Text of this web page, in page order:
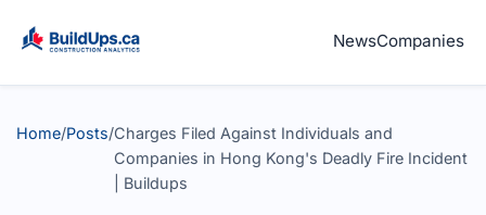
NewsCompanies
Home/Posts/Charges Filed Against Individuals and
Companies in Hong Kong's Deadly Fire Incident
| Buildups